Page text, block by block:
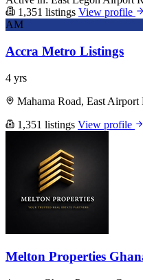
1,351 listings View profile
AM
Accra Metro Listings
4 yrs
Mahama Road, East Airport
1,351 listings View profile
Melton Properties